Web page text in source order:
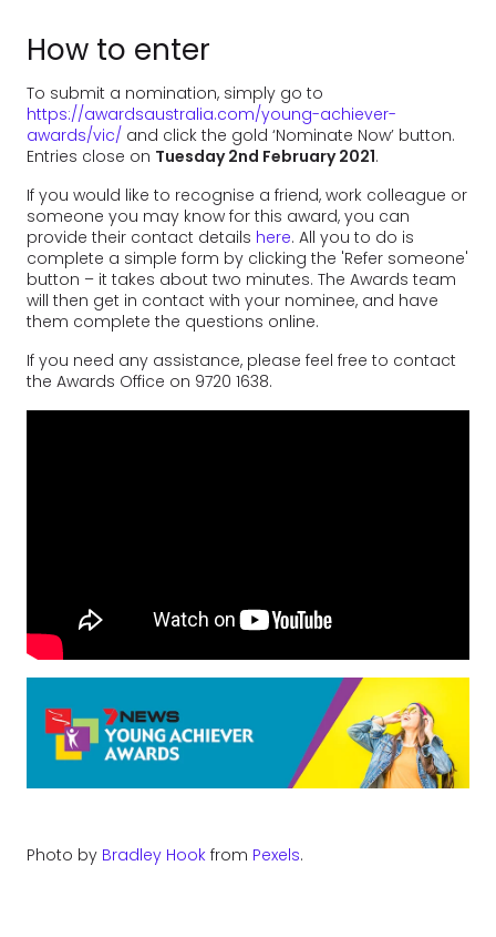
How to enter
To submit a nomination, simply go to
https://awardsaustralia.com/young-achiever-
awards/vic/ and click the gold ‘Nominate Now’ button.
Entries close on Tuesday 2nd February 2021.
If you would like to recognise a friend, work colleague or
someone you may know for this award, you can
provide their contact details here. All you to do is
complete a simple form by clicking the 'Refer someone'
button – it takes about two minutes. The Awards team
will then get in contact with your nominee, and have
them complete the questions online.
If you need any assistance, please feel free to contact
the Awards Office on 9720 1638.
Photo by Bradley Hook from Pexels.